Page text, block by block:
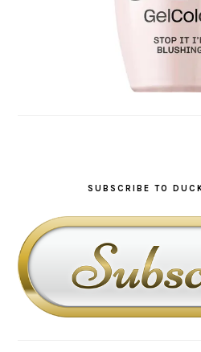
SUBSCRIBE TO